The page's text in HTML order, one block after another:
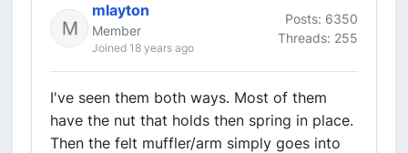
mlayton
Member
Joined 18 years ago
Posts: 6350
Threads: 255
I've seen them both ways. Most of them
have the nut that holds then spring in place.
Then the felt muffler/arm simply goes into